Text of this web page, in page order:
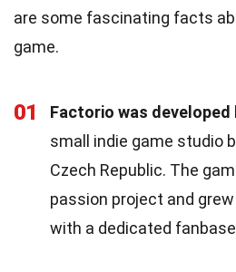
are some fascinating facts
game.
01 Factorio was developed
small indie game studio
Czech Republic. The
passion project and
with a dedicated